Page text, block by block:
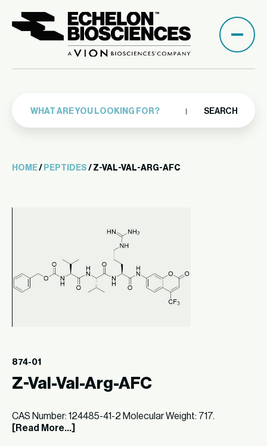
SEARCH
HOME/ PEPTIDES / Z-VAL-VAL-ARG-AFC
874-01
Z-Val-Val-Arg-AFC
CAS Number: 124485-41-2 Molecular Weight: 717.
[Read More...]